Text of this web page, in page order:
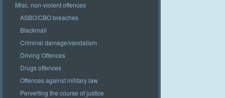
Misc. non-violent offences
ASBO/CBO breaches
Blackmail
Criminal damage/vandalism
Driving Offences
Drugs offences
Offences against military law
Perverting the course of justice